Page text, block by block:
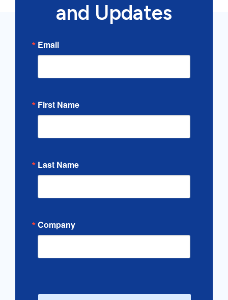
and Updates
Email
First Name
Last Name
Company